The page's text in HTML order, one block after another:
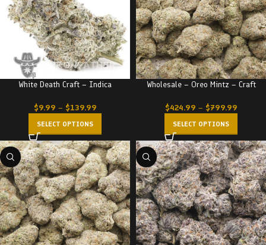
White Death Craft – Indica
$9.99 – $139.99
SELECT OPTIONS
Wholesale – Oreo Mintz – Craft
$424.99 – $799.99
SELECT OPTIONS